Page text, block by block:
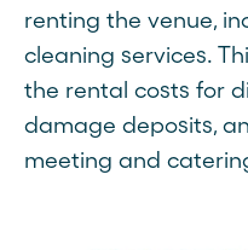
renting the venue,
cleaning services.
the rental costs for
damage deposits,
meeting and